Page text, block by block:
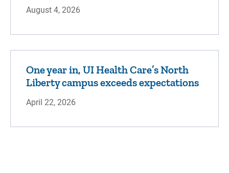
August 4, 2026
One year in, UI Health Care’s North
Liberty campus exceeds expectations
April 22, 2026